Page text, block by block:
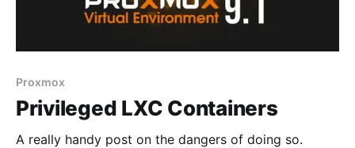
Proxmox
Privileged LXC Containers
A really handy post on the dangers of doing so.